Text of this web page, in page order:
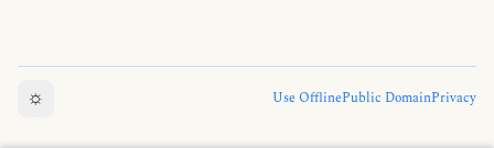
☼ Use OfflinePublic DomainPrivacy